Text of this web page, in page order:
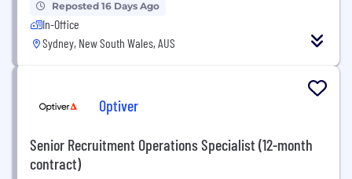
Reposted 16 Days Ago
In-Office
Sydney, New South Wales, AUS
Optiver
Senior Recruitment Operations Specialist (12-month
contract)